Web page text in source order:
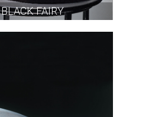
BLACK FAIRY